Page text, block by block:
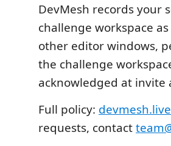
DevMesh records your
challenge workspace
other editor windows,
the challenge
acknowledged at invite
Full policy:
requests, contact